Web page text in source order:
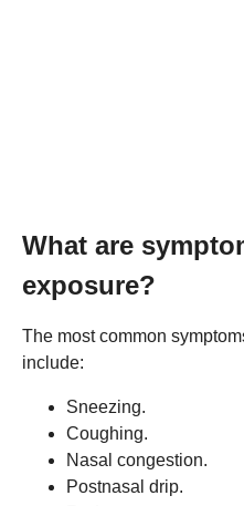
What are
exposure?
The most common
include:
Sneezing.
Coughing.
Nasal congestion.
Postnasal drip.